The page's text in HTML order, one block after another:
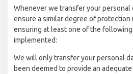
Whenever we transfer your personal
ensure a similar degree of
ensuring at least one of the
implemented:
We will only transfer your personal
been deemed to provide an